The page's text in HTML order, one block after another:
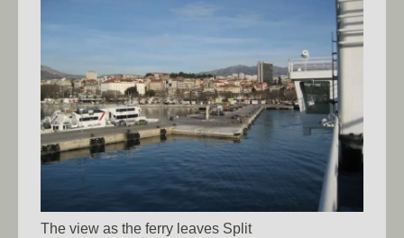
The view as the ferry leaves Split